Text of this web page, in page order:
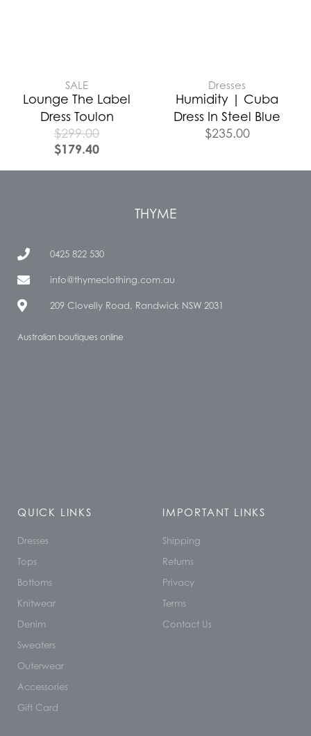
SALE
Lounge The Label
Dress Toulon
$299.00
$179.40
Dresses
Humidity | Cuba
Dress In Steel Blue
$235.00
THYME
0425 822 530
info@thymeclothing.com.au
209 Clovelly Road, Randwick NSW 2031
Australian boutiques online
QUICK LINKS
Dresses
Tops
Bottoms
Knitwear
Denim
Sweaters
Outerwear
Accessories
Gift Card
IMPORTANT LINKS
Shipping
Returns
Privacy
Terms
Contact Us